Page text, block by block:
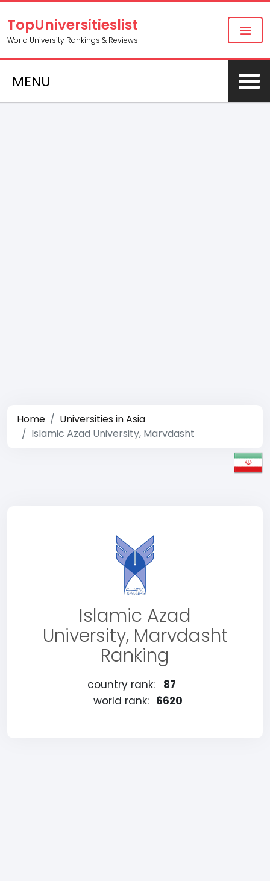
TopUniversitieslist
World University Rankings & Reviews
MENU
Home
Universities in Asia
Islamic Azad University, Marvdasht
Islamic Azad
University, Marvdasht
Ranking
country rank:
87
world rank: 6620